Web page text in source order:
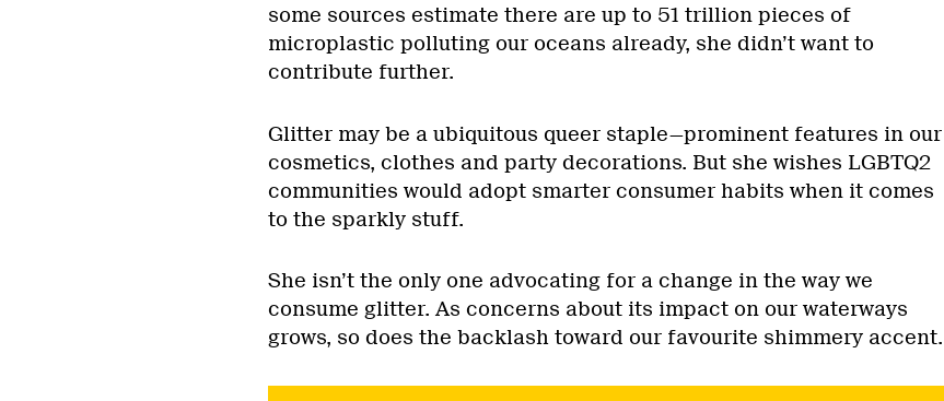
some sources estimate there are up to 51 trillion pieces of
microplastic polluting our oceans already, she didn’t want to
contribute further.
Glitter may be a ubiquitous queer staple—prominent features in our
cosmetics, clothes and party decorations. But she wishes LGBTQ2
communities would adopt smarter consumer habits when it comes
to the sparkly stuff.
She isn’t the only one advocating for a change in the way we
consume glitter. As concerns about its impact on our waterways
grows, so does the backlash toward our favourite shimmery accent.